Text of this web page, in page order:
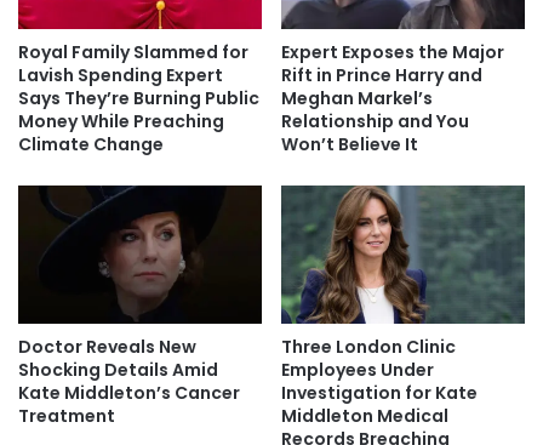
Royal Family Slammed for
Lavish Spending Expert
Says They’re Burning Public
Money While Preaching
Climate Change
Expert Exposes the Major
Rift in Prince Harry and
Meghan Markel’s
Relationship and You
Won’t Believe It
Doctor Reveals New
Shocking Details Amid
Kate Middleton’s Cancer
Treatment
Three London Clinic
Employees Under
Investigation for Kate
Middleton Medical
Records Breaching